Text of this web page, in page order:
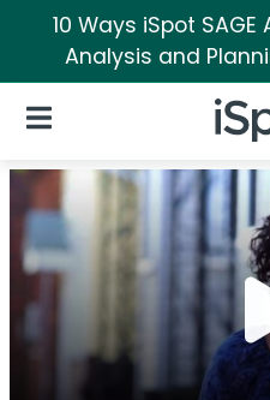
10 Ways iSpot
Analysis and
iSpot
Open Navigation